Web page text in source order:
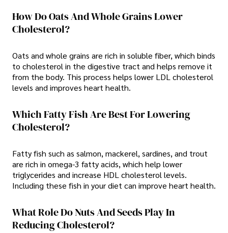
How Do Oats And Whole Grains Lower
Cholesterol?
Oats and whole grains are rich in soluble fiber, which binds
to cholesterol in the digestive tract and helps remove it
from the body. This process helps lower LDL cholesterol
levels and improves heart health.
Which Fatty Fish Are Best For Lowering
Cholesterol?
Fatty fish such as salmon, mackerel, sardines, and trout
are rich in omega-3 fatty acids, which help lower
triglycerides and increase HDL cholesterol levels.
Including these fish in your diet can improve heart health.
What Role Do Nuts And Seeds Play In
Reducing Cholesterol?